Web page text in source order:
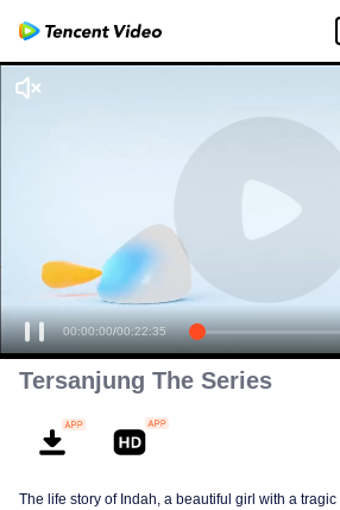
00:00:00/00:22:35
Tersanjung The Series
The life story of Indah, a beautiful girl with a